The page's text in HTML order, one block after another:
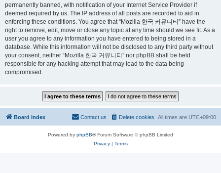
permanently banned, with notification of your Internet Service Provider if
deemed required by us. The IP address of all posts are recorded to aid in
enforcing these conditions. You agree that “Mozilla 한국 커뮤니티” have the
right to remove, edit, move or close any topic at any time should we see fit. As a
user you agree to any information you have entered to being stored in a
database. While this information will not be disclosed to any third party without
your consent, neither “Mozilla 한국 커뮤니티” nor phpBB shall be held
responsible for any hacking attempt that may lead to the data being
compromised.
Board index All times are UTC+09:00
Delete cookies
Contact us
Powered by phpBB® Forum Software © phpBB Limited
Privacy| Terms